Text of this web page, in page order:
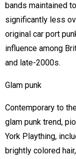
bands maintained
significantly less
original car port
influence among
and late-2000s.
Glam punk
Contemporary to
glam punk trend,
York Plaything,
brightly colored